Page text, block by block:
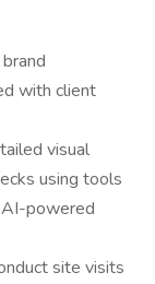
with client
visual
using tools
AI-powered
site visits